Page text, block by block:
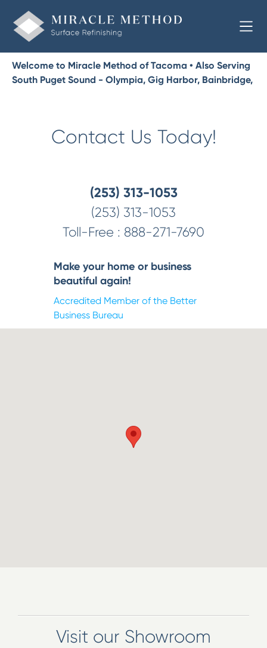
Welcome to Miracle Method of Tacoma • Also Serving
South Puget Sound - Olympia, Gig Harbor, Bainbridge,
Contact Us Today!
(253) 313-1053
(253) 313-1053
Toll-Free : 888-271-7690
Make your home or business
beautiful again!
Accredited Member of the Better
Business Bureau
Visit our Showroom